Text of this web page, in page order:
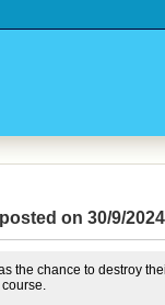
posted on 30/9/
the chance to destroy